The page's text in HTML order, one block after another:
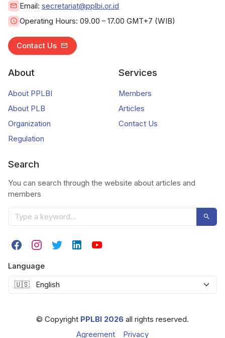
Email: secretariat@pplbi.or.id
Operating Hours: 09.00 – 17.00 GMT+7 (WIB)
Contact Us
About
About PPLBI
About PLB
Organization
Regulation
Services
Members
Articles
Contact Us
Search
You can search through the website about articles and
members
Language
© Copyright PPLBI 2026 all rights reserved.
Agreement
Privacy